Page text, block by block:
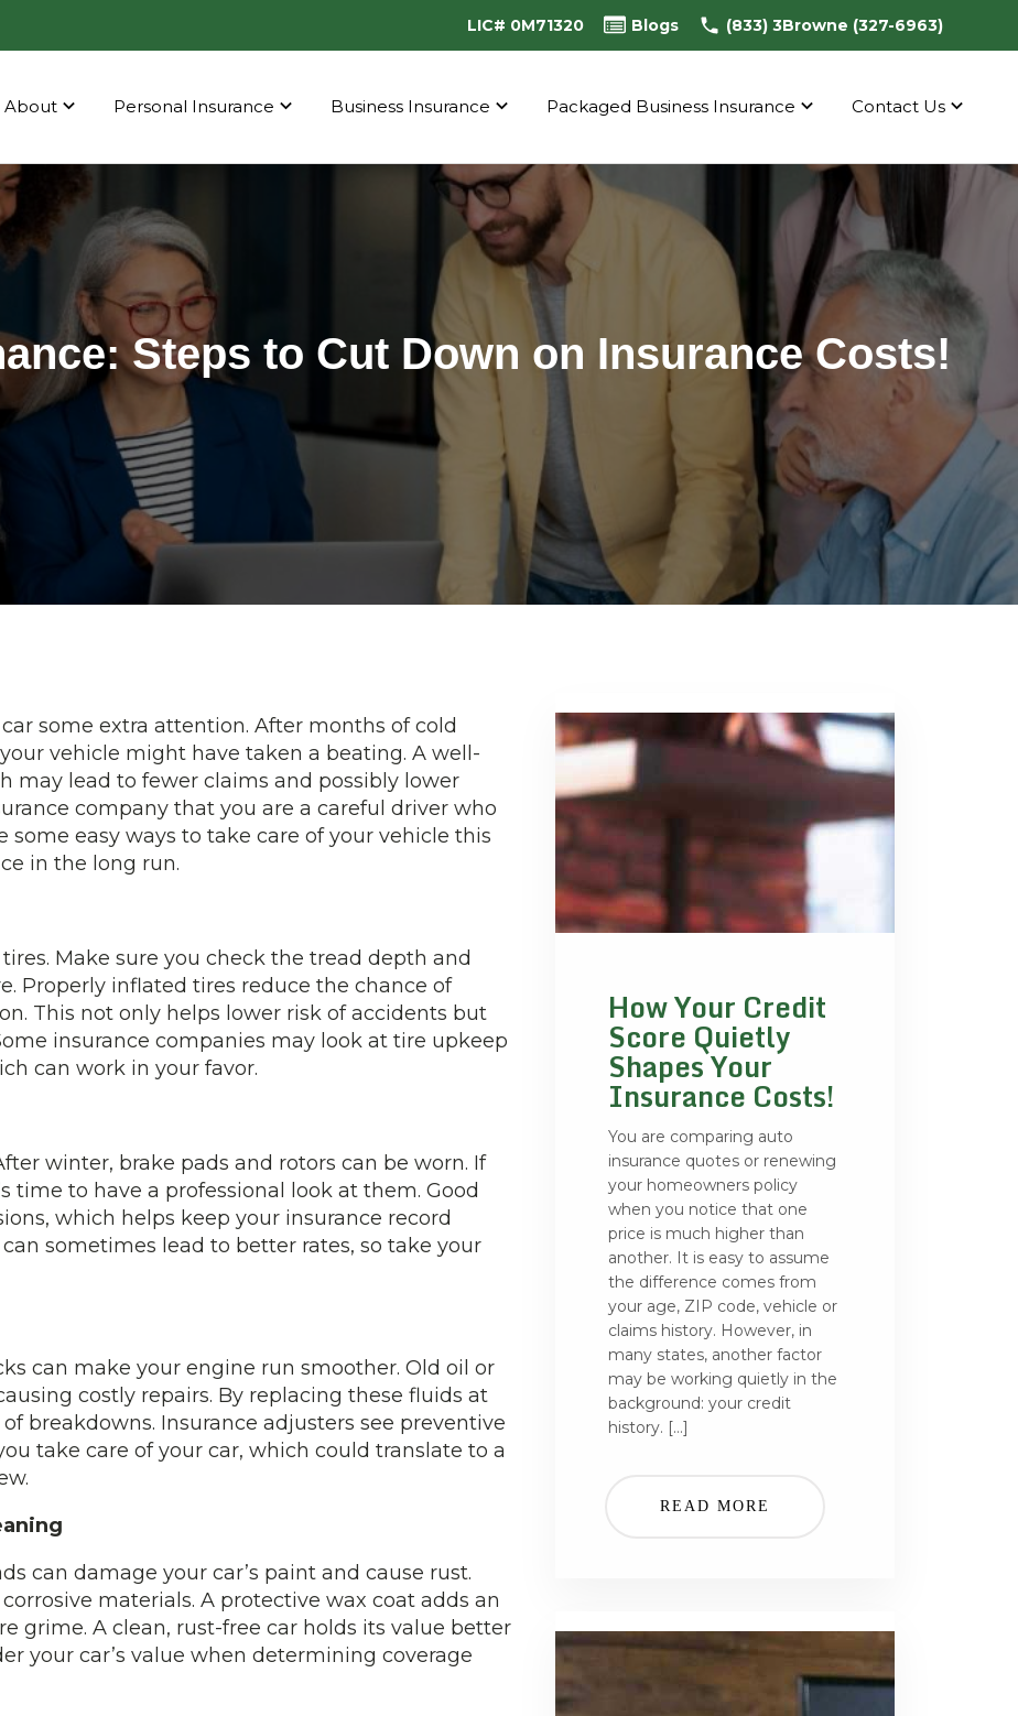
LIC# 0M71320 Blogs (833) 3Browne (327-6963)
About Personal Insurance Business Insurance Packaged Business Insurance Contact Us
Steps to Cut Down on Insurance Costs!
some extra attention. After months of cold
vehicle might have taken a beating. A well-
may lead to fewer claims and possibly lower
company that you are a careful driver who
some easy ways to take care of your vehicle this
in the long run.
Make sure you check the tread depth and
Properly inflated tires reduce the chance of
This not only helps lower risk of accidents but
insurance companies may look at tire upkeep
can work in your favor.
winter, brake pads and rotors can be worn. If
time to have a professional look at them. Good
which helps keep your insurance record
sometimes lead to better rates, so take your
can make your engine run smoother. Old oil or
costly repairs. By replacing these fluids at
breakdowns. Insurance adjusters see preventive
take care of your car, which could translate to a
can damage your car’s paint and cause rust.
materials. A protective wax coat adds an
grime. A clean, rust-free car holds its value better
your car’s value when determining coverage
How Your Credit
Score Quietly
Shapes Your
Insurance Costs!
You are comparing auto
insurance quotes or renewing
your homeowners policy
when you notice that one
price is much higher than
another. It is easy to assume
the difference comes from
your age, ZIP code, vehicle or
claims history. However, in
many states, another factor
may be working quietly in the
background: your credit
history. […]
READ MORE